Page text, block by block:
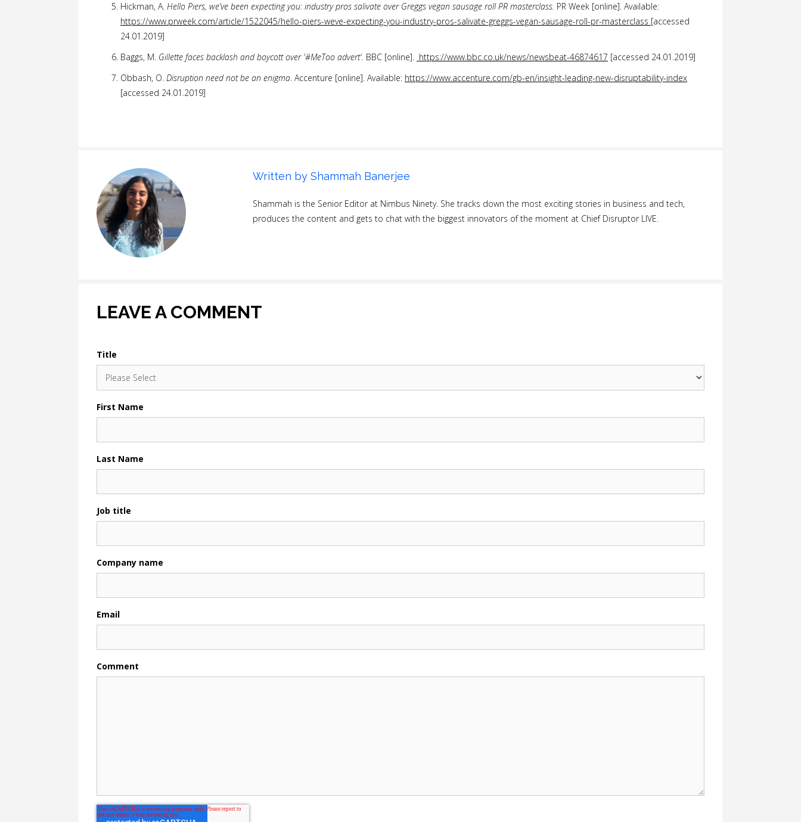
Hickman, A. Hello Piers, we’ve been expecting you: industry pros salivate over Greggs vegan sausage roll PR masterclass. PR Week [online]. Available:
https://www.prweek.com/article/1522045/hello-piers-weve-expecting-you-industry-pros-salivate-greggs-vegan-sausage-roll-pr-masterclass [accessed
24.01.2019]
Baggs, M. Gillette faces backlash and boycott over '#MeToo advert'. BBC [online]. https://www.bbc.co.uk/news/newsbeat-46874617 [accessed 24.01.2019]
Obbash, O. Disruption need not be an enigma. Accenture [online]. Available: https://www.accenture.com/gb-en/insight-leading-new-disruptability-index
[accessed 24.01.2019]
Written by Shammah Banerjee
Shammah is the Senior Editor at Nimbus Ninety. She tracks down the most exciting stories in business and tech,
produces the content and gets to chat with the biggest innovators of the moment at Chief Disruptor LIVE.
LEAVE A COMMENT
Title
First Name
Last Name
Job title
Company name
Email
Comment